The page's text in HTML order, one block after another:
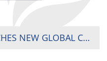
WORLD RUGBY LAUNCHES NEW GLOBAL COMPETITION AND ALIGNED CALENDAR TO SUPERCHARGE THE WOMEN’S 15S GAME